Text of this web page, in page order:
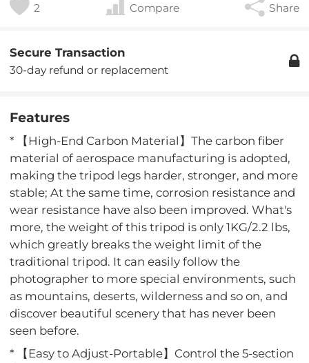
2 Compare Share
Secure Transaction
30-day refund or replacement
Features
* 【High-End Carbon Material】The carbon fiber
material of aerospace manufacturing is adopted,
making the tripod legs harder, stronger, and more
stable; At the same time, corrosion resistance and
wear resistance have also been improved. What's
more, the weight of this tripod is only 1KG/2.2 lbs,
which greatly breaks the weight limit of the
traditional tripod. It can easily follow the
photographer to more special environments, such
as mountains, deserts, wilderness and so on, and
discover beautiful scenery that has never been
seen before.
* 【Easy to Adjust-Portable】Control the 5-section